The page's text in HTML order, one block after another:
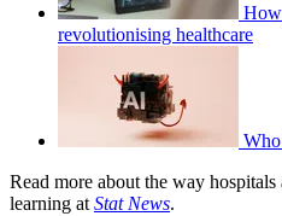
revolutionising healthcare
Read more about the way
learning at Stat News.